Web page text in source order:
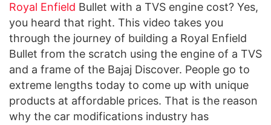
Royal Enfield Bullet with a TVS engine cost? Yes,
you heard that right. This video takes you
through the journey of building a Royal Enfield
Bullet from the scratch using the engine of a TVS
and a frame of the Bajaj Discover. People go to
extreme lengths today to come up with unique
products at affordable prices. That is the reason
why the car modifications industry has